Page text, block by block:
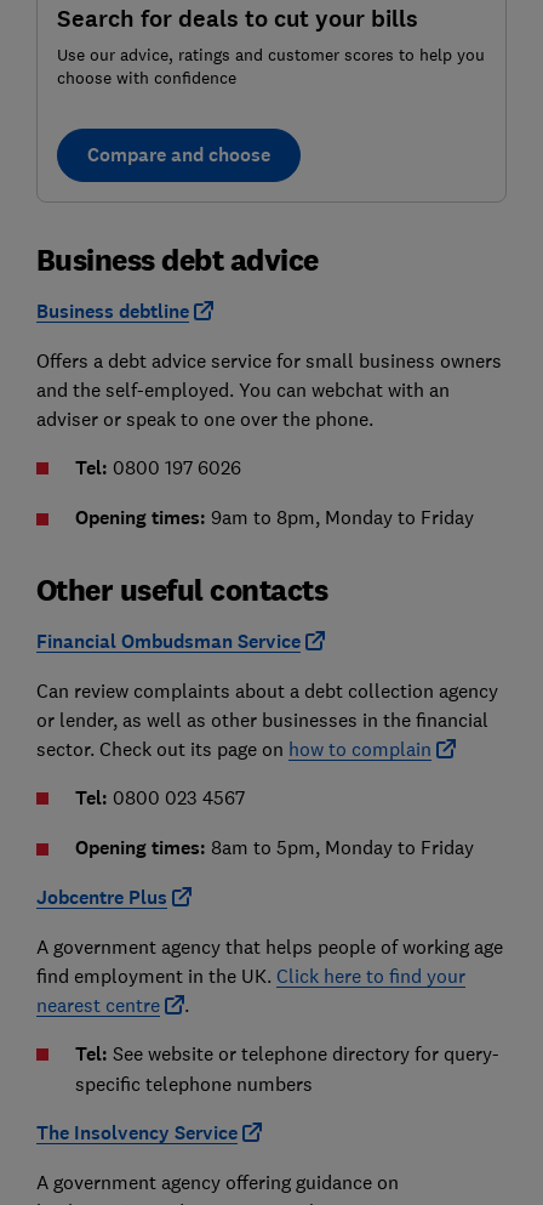
Search for deals to cut your bills
Use our advice, ratings and customer scores to help you
choose with confidence
Compare and choose
Business debt advice
Business debtline
Offers a debt advice service for small business owners
and the self-employed. You can webchat with an
adviser or speak to one over the phone.
Tel: 0800 197 6026
Opening times: 9am to 8pm, Monday to Friday
Other useful contacts
Financial Ombudsman Service
Can review complaints about a debt collection agency
or lender, as well as other businesses in the financial
sector. Check out its page on how to complain
Tel: 0800 023 4567
Opening times: 8am to 5pm, Monday to Friday
Jobcentre Plus
A government agency that helps people of working age
find employment in the UK. Click here to find your
nearest centre
.
Tel: See website or telephone directory for query-
specific telephone numbers
The Insolvency Service
A government agency offering guidance on